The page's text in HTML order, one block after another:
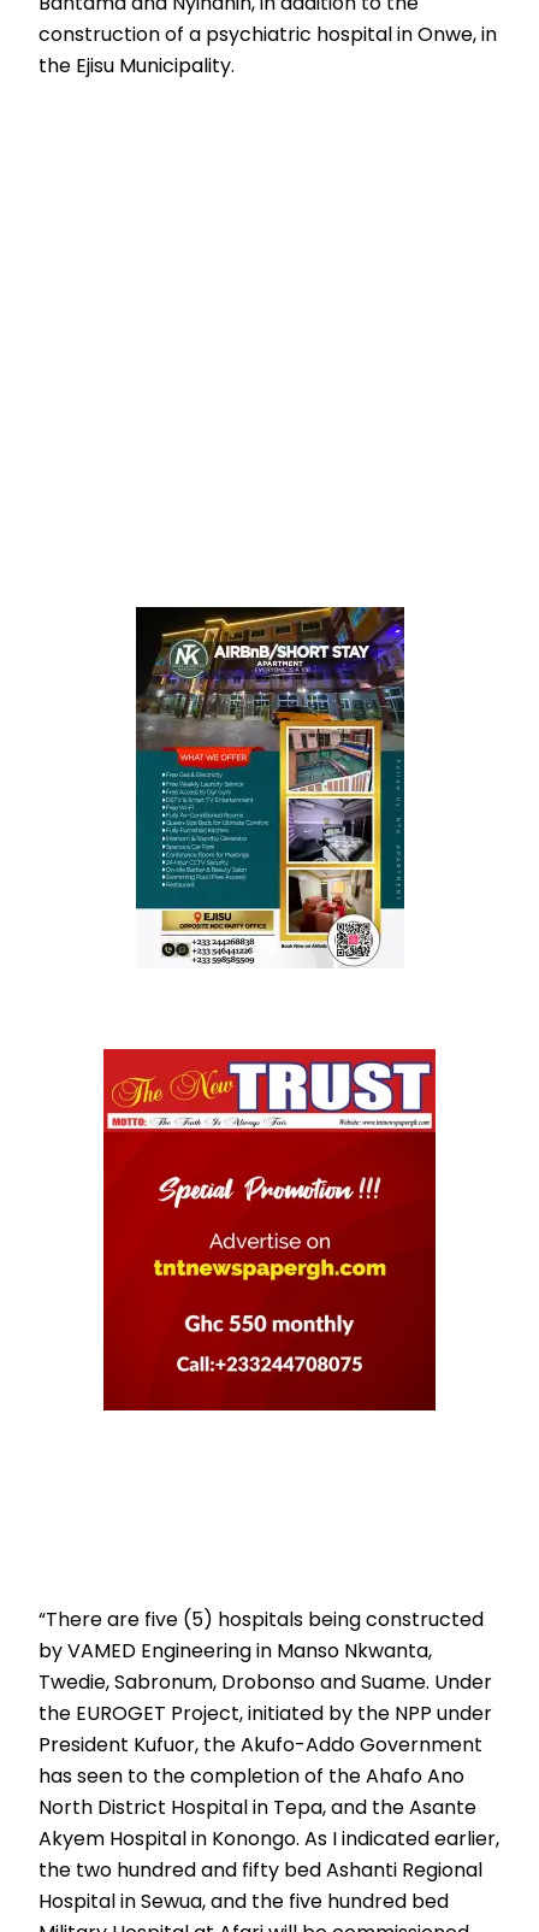
construction of a psychiatric hospital in Onwe, in
the Ejisu Municipality.
“There are five (5) hospitals being constructed
by VAMED Engineering in Manso Nkwanta,
Twedie, Sabronum, Drobonso and Suame. Under
the EUROGET Project, initiated by the NPP under
President Kufuor, the Akufo-Addo Government
has seen to the completion of the Ahafo Ano
North District Hospital in Tepa, and the Asante
Akyem Hospital in Konongo. As I indicated earlier,
the two hundred and fifty bed Ashanti Regional
Hospital in Sewua, and the five hundred bed